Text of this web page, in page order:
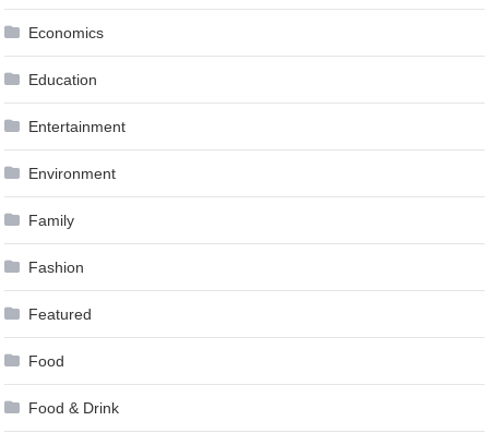
Economics
Education
Entertainment
Environment
Family
Fashion
Featured
Food
Food & Drink